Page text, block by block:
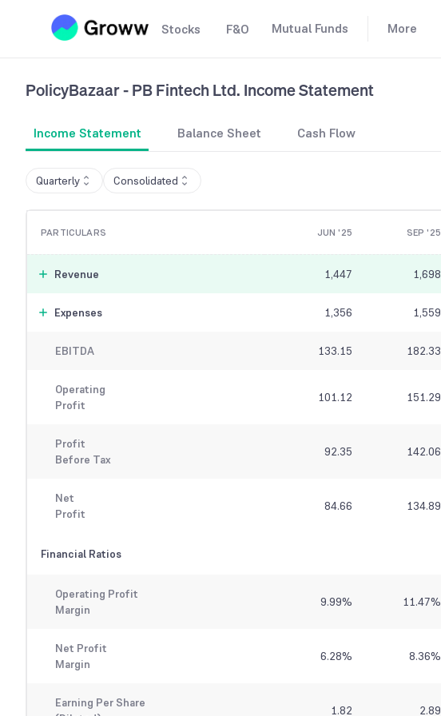
Stocks F&O Mutual Funds More
PolicyBazaar - PB Fintech Ltd. Income Statement
Income Statement Balance Sheet Cash Flow
Quarterly Consolidated
PARTICULARS JUN '25 SEP '25
Revenue 1,447 1,698
Expenses 1,356 1,559
EBITDA 133.15 182.33
Operating
Profit
101.12 151.29
Profit
Before Tax
92.35 142.06
Net
Profit
84.66 134.89
Financial Ratios
Operating Profit
Margin
9.99% 11.47%
Net Profit
Margin
6.28% 8.36%
Earning Per Share
1.82 2.89